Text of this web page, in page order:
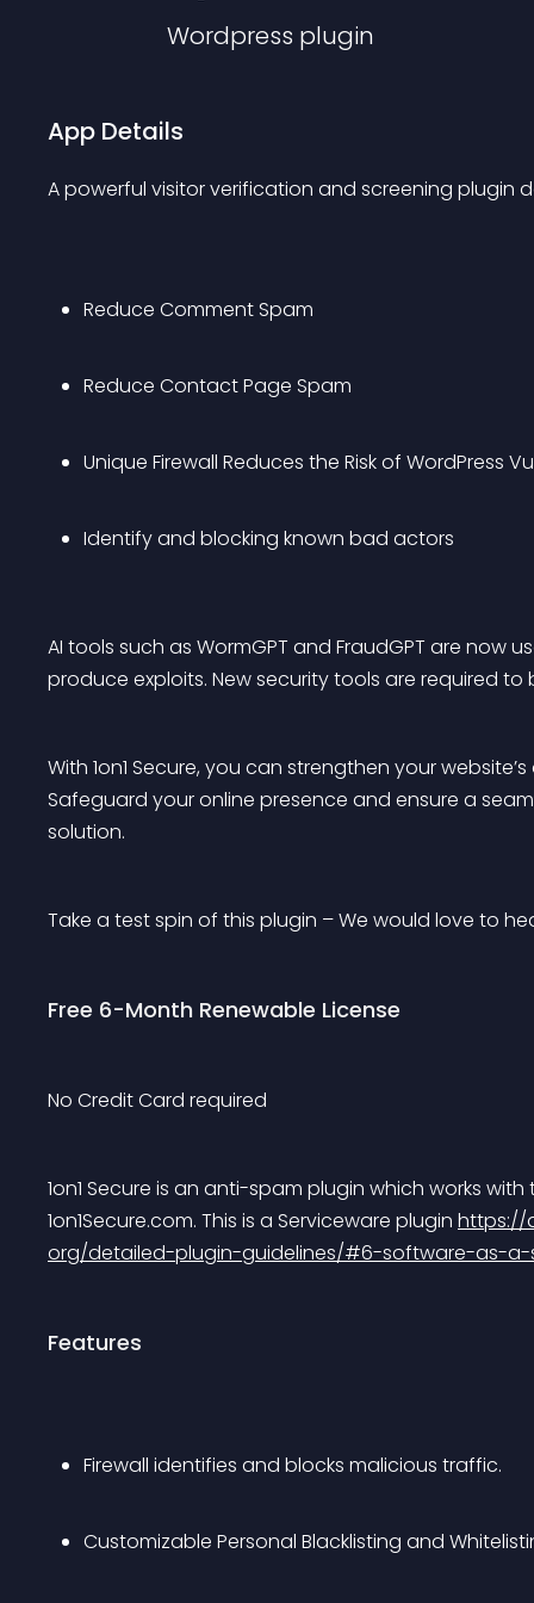
Wordpress plugin
App Details
A powerful visitor verification and screening plugin
Reduce Comment Spam
Reduce Contact Page Spam
Unique Firewall Reduces the Risk of WordPress
Identify and blocking known bad actors
AI tools such as WormGPT and FraudGPT are now
produce exploits. New security tools are required
With 1on1 Secure, you can strengthen your
Safeguard your online presence and ensure a
solution.
Take a test spin of this plugin – We would love to
Free 6-Month Renewable License
No Credit Card required
1on1 Secure is an anti-spam plugin which works
1on1Secure.com. This is a Serviceware plugin https://
org/detailed-plugin-guidelines/#6-software-as-a-
Features
Firewall identifies and blocks malicious traffic.
Customizable Personal Blacklisting and